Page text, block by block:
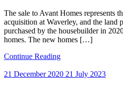
The sale to Avant Homes represents
acquisition at Waverley, and the land
purchased by the housebuilder in
homes. The new homes […]
Continue Reading
21 December 2020 21 July 2023